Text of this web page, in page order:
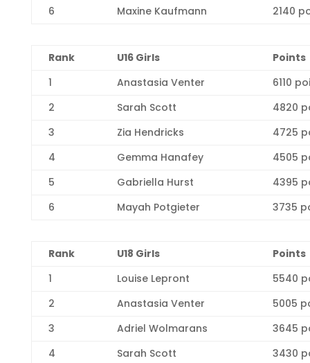
6
Maxine Kaufmann 2140
Rank U16 Girls
Points
1
Anastasia Venter
6110
2
Sarah Scott
4820
3
Zia Hendricks
4725
4
Gemma Hanafey
4505
5
Gabriella Hurst
4395
6
Mayah Potgieter 3735
Rank U18 Girls
Points
1
Louise Lepront
5540
2
Anastasia Venter
5005
3
Adriel Wolmarans
3645
4
Sarah Scott
3430